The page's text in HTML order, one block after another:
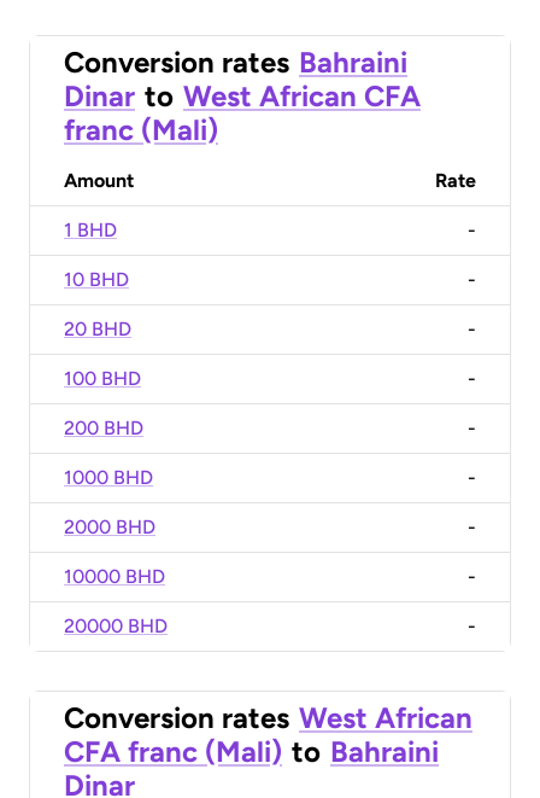
Conversion rates Bahraini
Dinar to West African CFA
franc (Mali)
Amount Rate
1 BHD -
10 BHD -
20 BHD -
100 BHD -
200 BHD -
1000 BHD -
2000 BHD -
10000 BHD -
20000 BHD -
Conversion rates West African
CFA franc (Mali) to Bahraini
Dinar